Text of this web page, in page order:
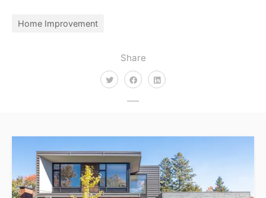
Share
Home Improvement